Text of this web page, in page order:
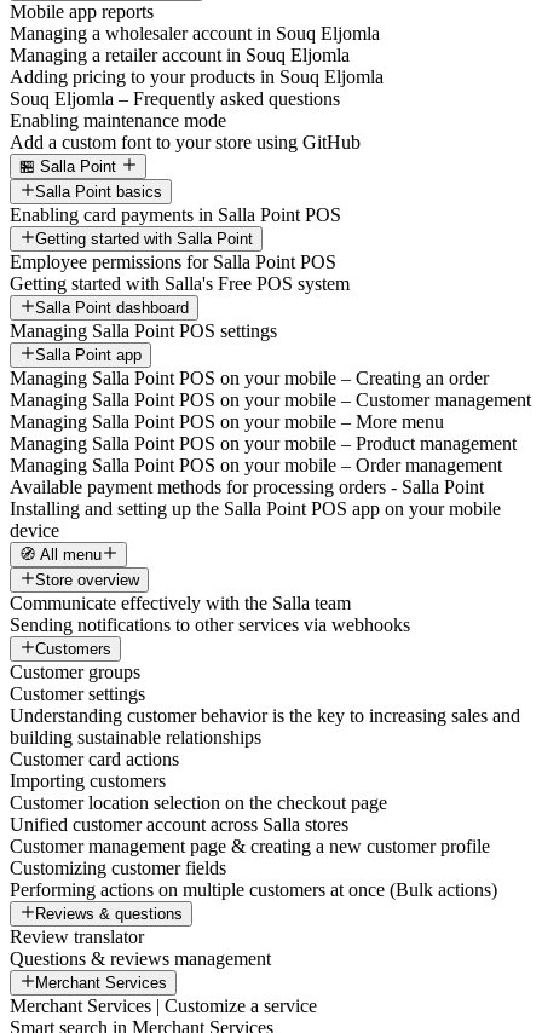
Mobile app reports
Managing a wholesaler account in Souq Eljomla
Managing a retailer account in Souq Eljomla
Adding pricing to your products in Souq Eljomla
Souq Eljomla – Frequently asked questions
Enabling maintenance mode
Add a custom font to your store using GitHub
🏪 Salla Point
Salla Point basics
Enabling card payments in Salla Point POS
Getting started with Salla Point
Employee permissions for Salla Point POS
Getting started with Salla's Free POS system
Salla Point dashboard
Managing Salla Point POS settings
Salla Point app
Managing Salla Point POS on your mobile – Creating an order
Managing Salla Point POS on your mobile – Customer management
Managing Salla Point POS on your mobile – More menu
Managing Salla Point POS on your mobile – Product management
Managing Salla Point POS on your mobile – Order management
Available payment methods for processing orders - Salla Point
Installing and setting up the Salla Point POS app on your mobile
device
🧭 All menu
Store overview
Communicate effectively with the Salla team
Sending notifications to other services via webhooks
Customers
Customer groups
Customer settings
Understanding customer behavior is the key to increasing sales and
building sustainable relationships
Customer card actions
Importing customers
Customer location selection on the checkout page
Unified customer account across Salla stores
Customer management page & creating a new customer profile
Customizing customer fields
Performing actions on multiple customers at once (Bulk actions)
Reviews & questions
Review translator
Questions & reviews management
Merchant Services
Merchant Services | Customize a service
Smart search in Merchant Services